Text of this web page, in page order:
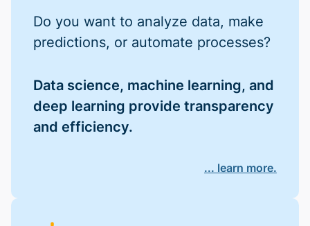
Do you want to analyze data, make
predictions, or automate processes?
Data science, machine learning, and
deep learning provide transparency
and efficiency.
... learn more.